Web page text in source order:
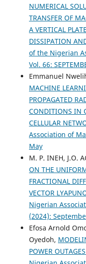
NUMERICAL
TRANSFER OF
A VERTICAL
DISSIPATION
of the Nigerian
Vol. 66:
Emmanuel
MACHINE
PROPAGATED
CONDITIONS IN
CELLULAR
Association of
May
M. P. INEH, J.O.
ON THE
FRACTIONAL
VECTOR
Nigerian
(2024):
Efosa Arnold
Oyedoh,
POWER